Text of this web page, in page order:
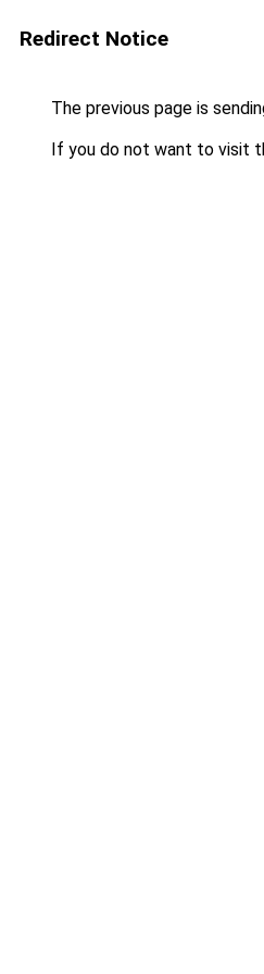
Redirect Notice
The previous page is
If you do not want to visit